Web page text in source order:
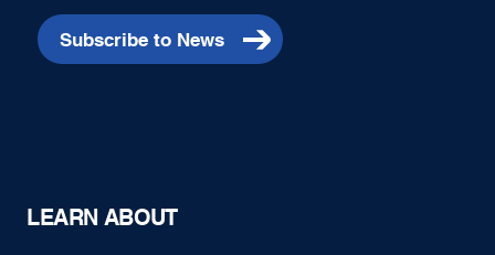
LEARN ABOUT
Subscribe to News